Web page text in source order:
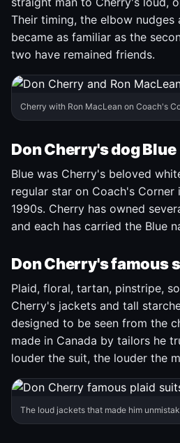
Their timing, the elbow nudges
became as familiar as the
two have remained friends.
Cherry with Ron MacLean on Coach's
Don Cherry's dog Blue
Blue was Cherry's beloved
regular star on Coach's Corner
1990s. Cherry has owned
and each has carried the Blue
Don Cherry's famous
Plaid, floral, tartan, pinstripe,
Cherry's jackets and tall
designed to be seen from the
made in Canada by tailors he
louder the suit, the louder the
The loud jackets that made him